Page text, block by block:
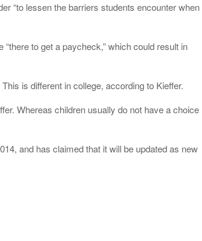
“to lessen the barriers students encounter when
to get a paycheck,” which could result in
is different in college, according to Kieffer.
Whereas children usually do not have a choice
and has claimed that it will be updated as new